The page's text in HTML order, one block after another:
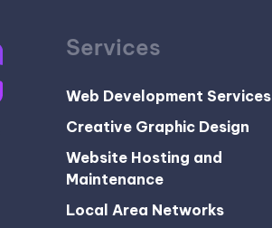
Services
Web Development Services
Creative Graphic Design
Website Hosting and
Maintenance
Local Area Networks